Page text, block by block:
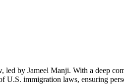
by Jameel Manji. With a deep
U.S. immigration laws, ensuring